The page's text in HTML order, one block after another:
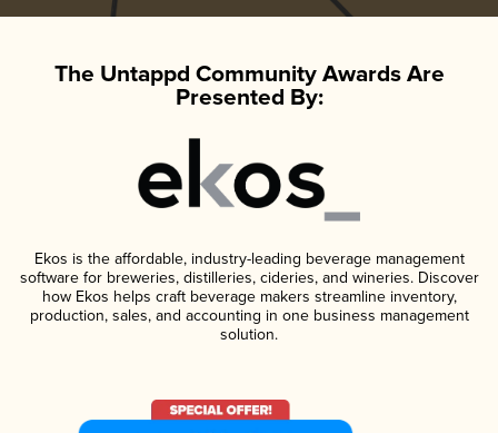
The Untappd Community Awards Are
Presented By:
Ekos is the affordable, industry-leading beverage management
software for breweries, distilleries, cideries, and wineries. Discover
how Ekos helps craft beverage makers streamline inventory,
production, sales, and accounting in one business management
solution.